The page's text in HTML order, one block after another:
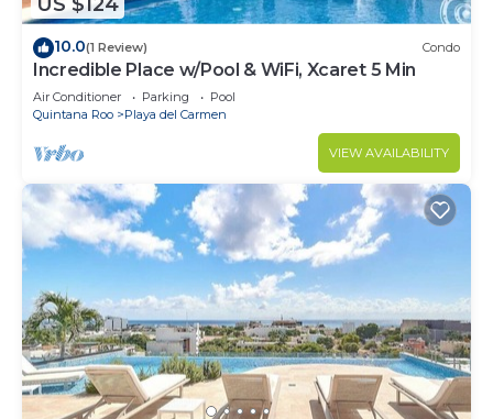
10.0(1 Review) Condo
Incredible Place w/Pool & WiFi, Xcaret 5 Min
Air Conditioner Parking
Pool
Quintana Roo
Playa del Carmen
VIEW AVAILABILITY